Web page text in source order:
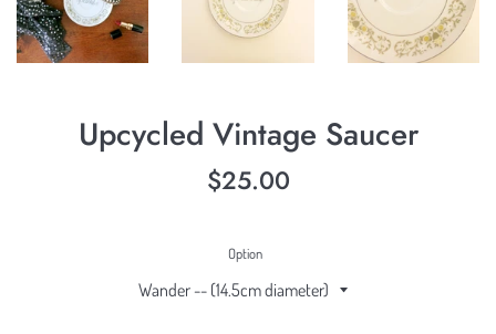
Upcycled Vintage Saucer
Regular
$25.00
Option